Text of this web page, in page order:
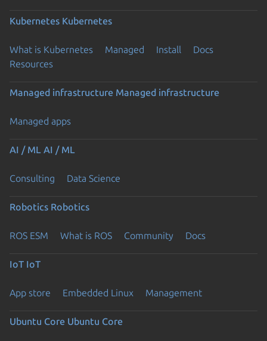
Kubernetes Kubernetes
What is Kubernetes Managed Install
Docs
Resources
Managed infrastructure Managed infrastructure
Managed apps
AI / ML AI / ML
Consulting Data Science
Robotics Robotics
ROS ESM What is ROS Community Docs
IoT IoT
App store Embedded Linux Management
Ubuntu Core Ubuntu Core